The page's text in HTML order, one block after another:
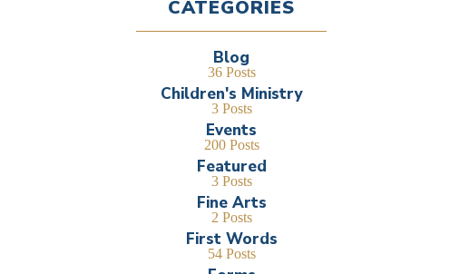
CATEGORIES
Blog
36 Posts
Children's Ministry
3 Posts
Events
200 Posts
Featured
3 Posts
Fine Arts
2 Posts
First Words
54 Posts